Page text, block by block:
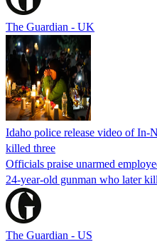
The Guardian - UK
Idaho police release video of In-
killed three
Officials praise unarmed
24-year-old gunman who later
The Guardian - US